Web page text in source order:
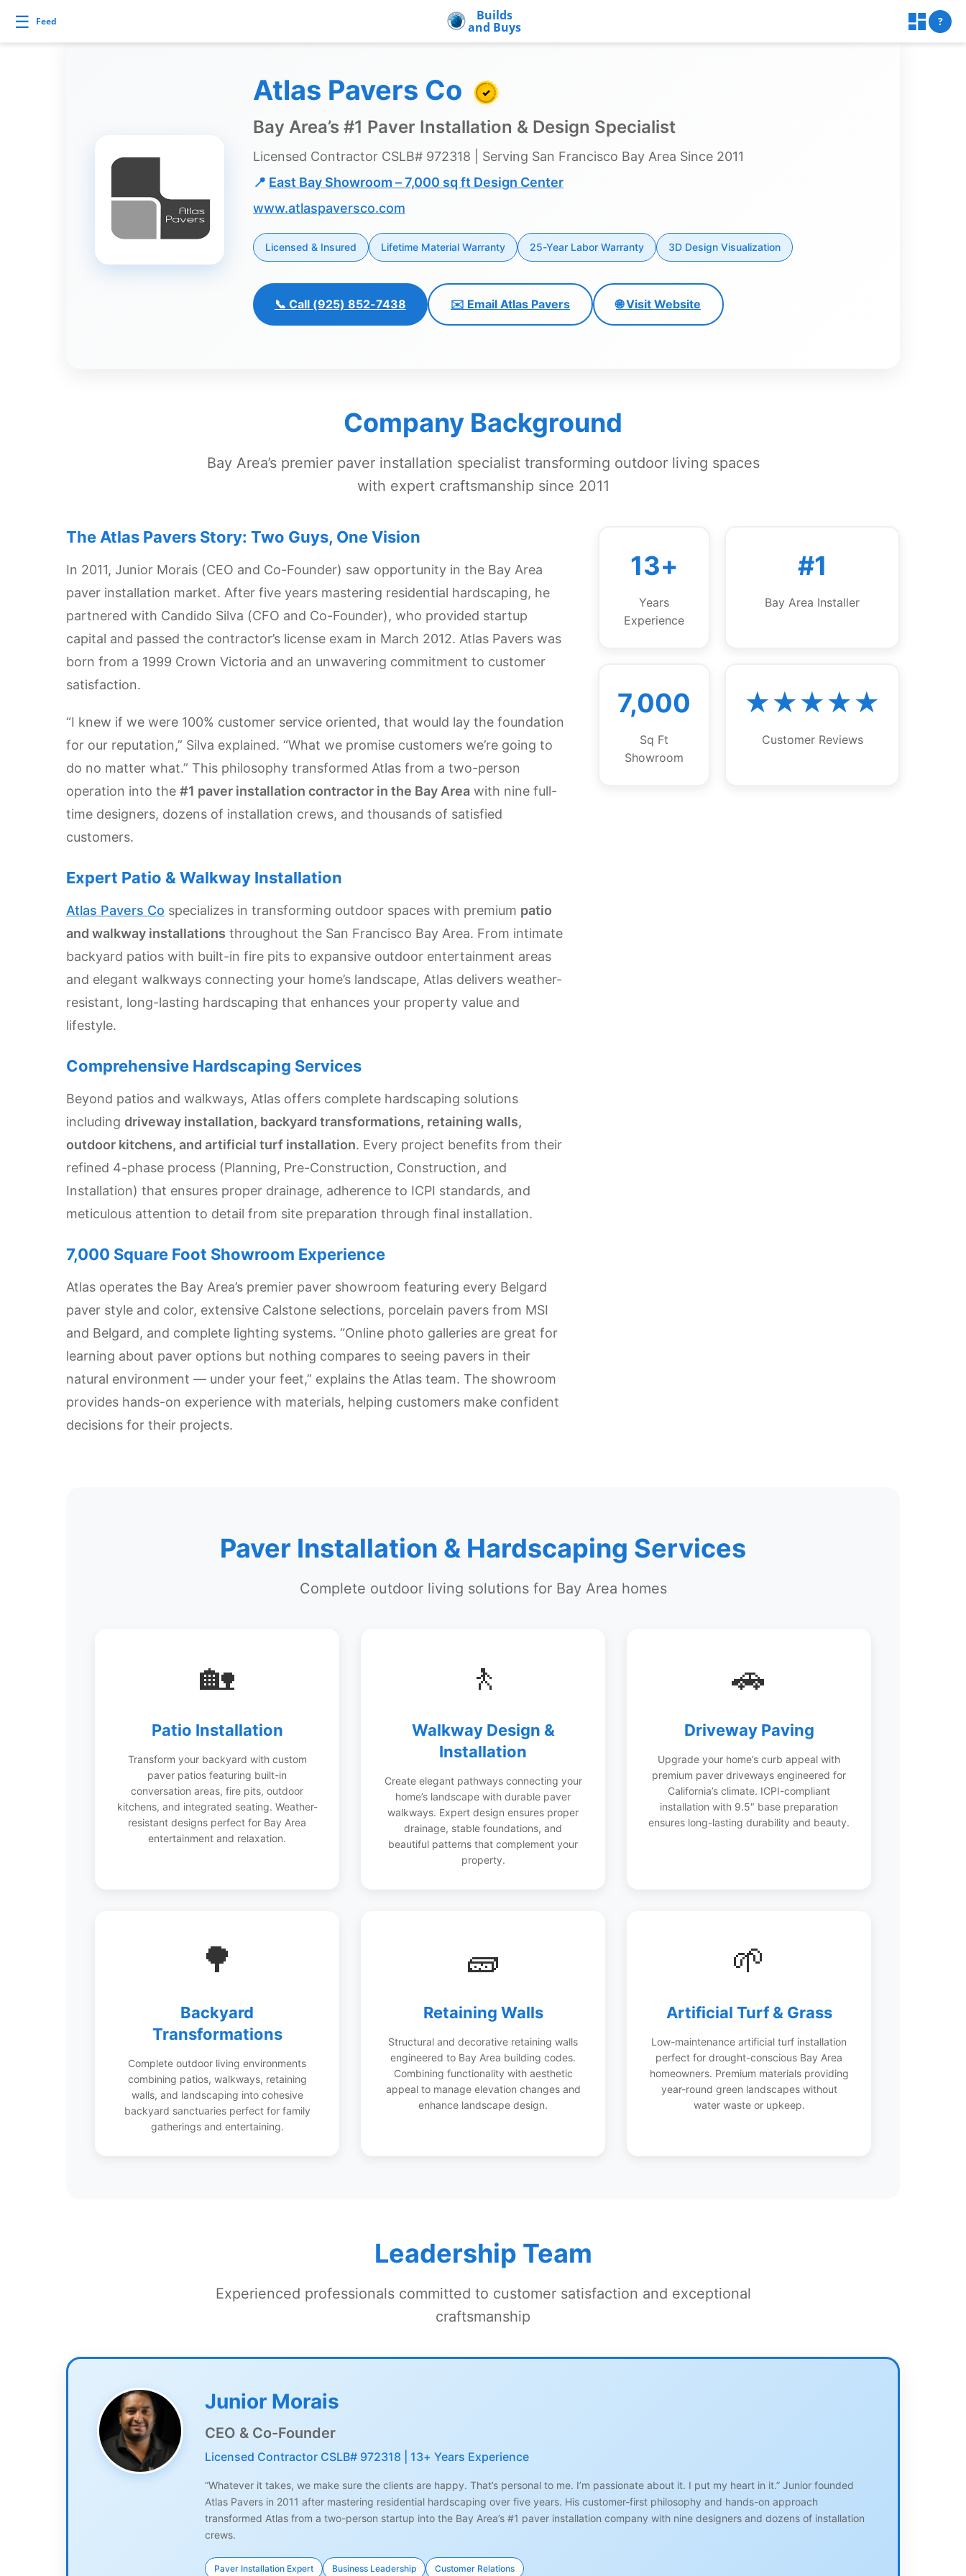
Builds and Buys
Calculators
☰ Feed Builds
and Buys ?
Atlas Pavers Co ✓
Bay Area’s #1 Paver Installation & Design Specialist
Licensed Contractor CSLB# 972318 | Serving San Francisco Bay Area Since 2011
📍 East Bay Showroom – 7,000 sq ft Design Center
www.atlaspaversco.com
Licensed & Insured Lifetime Material Warranty 25-Year Labor Warranty 3D Design Visualization
📞 Call (925) 852-7438 ✉️ Email Atlas Pavers 🌐 Visit Website
Company Background
Bay Area’s premier paver installation specialist transforming outdoor living spaces
with expert craftsmanship since 2011
The Atlas Pavers Story: Two Guys, One Vision
In 2011, Junior Morais (CEO and Co-Founder) saw opportunity in the Bay Area
paver installation market. After five years mastering residential hardscaping, he
partnered with Candido Silva (CFO and Co-Founder), who provided startup
capital and passed the contractor’s license exam in March 2012. Atlas Pavers was
born from a 1999 Crown Victoria and an unwavering commitment to customer
satisfaction.
“I knew if we were 100% customer service oriented, that would lay the foundation
for our reputation,” Silva explained. “What we promise customers we’re going to
do no matter what.” This philosophy transformed Atlas from a two-person
operation into the #1 paver installation contractor in the Bay Area with nine full-
time designers, dozens of installation crews, and thousands of satisfied
customers.
Expert Patio & Walkway Installation
Atlas Pavers Co specializes in transforming outdoor spaces with premium patio
and walkway installations throughout the San Francisco Bay Area. From intimate
backyard patios with built-in fire pits to expansive outdoor entertainment areas
and elegant walkways connecting your home’s landscape, Atlas delivers weather-
resistant, long-lasting hardscaping that enhances your property value and
lifestyle.
Comprehensive Hardscaping Services
Beyond patios and walkways, Atlas offers complete hardscaping solutions
including driveway installation, backyard transformations, retaining walls,
outdoor kitchens, and artificial turf installation. Every project benefits from their
refined 4-phase process (Planning, Pre-Construction, Construction, and
Installation) that ensures proper drainage, adherence to ICPI standards, and
meticulous attention to detail from site preparation through final installation.
7,000 Square Foot Showroom Experience
Atlas operates the Bay Area’s premier paver showroom featuring every Belgard
paver style and color, extensive Calstone selections, porcelain pavers from MSI
and Belgard, and complete lighting systems. “Online photo galleries are great for
learning about paver options but nothing compares to seeing pavers in their
natural environment — under your feet,” explains the Atlas team. The showroom
provides hands-on experience with materials, helping customers make confident
decisions for their projects.
13+
Years
Experience
#1
Bay Area Installer
7,000
Sq Ft
Showroom
★★★★★
Customer Reviews
Paver Installation & Hardscaping Services
Complete outdoor living solutions for Bay Area homes
🏡
Patio Installation
Transform your backyard with custom
paver patios featuring built-in
conversation areas, fire pits, outdoor
kitchens, and integrated seating. Weather-
resistant designs perfect for Bay Area
entertainment and relaxation.
🚶
Walkway Design &
Installation
Create elegant pathways connecting your
home’s landscape with durable paver
walkways. Expert design ensures proper
drainage, stable foundations, and
beautiful patterns that complement your
property.
🚗
Driveway Paving
Upgrade your home’s curb appeal with
premium paver driveways engineered for
California’s climate. ICPI-compliant
installation with 9.5″ base preparation
ensures long-lasting durability and beauty.
🌳
Backyard
Transformations
Complete outdoor living environments
combining patios, walkways, retaining
walls, and landscaping into cohesive
backyard sanctuaries perfect for family
gatherings and entertaining.
🧱
Retaining Walls
Structural and decorative retaining walls
engineered to Bay Area building codes.
Combining functionality with aesthetic
appeal to manage elevation changes and
enhance landscape design.
🌱
Artificial Turf & Grass
Low-maintenance artificial turf installation
perfect for drought-conscious Bay Area
homeowners. Premium materials providing
year-round green landscapes without
water waste or upkeep.
Leadership Team
Experienced professionals committed to customer satisfaction and exceptional
craftsmanship
Junior Morais
CEO & Co-Founder
Licensed Contractor CSLB# 972318 | 13+ Years Experience
“Whatever it takes, we make sure the clients are happy. That’s personal to me. I’m passionate about it. I put my heart in it.” Junior founded
Atlas Pavers in 2011 after mastering residential hardscaping over five years. His customer-first philosophy and hands-on approach
transformed Atlas from a two-person startup into the Bay Area’s #1 paver installation company with nine designers and dozens of installation
crews.
Paver Installation Expert Business Leadership Customer Relations